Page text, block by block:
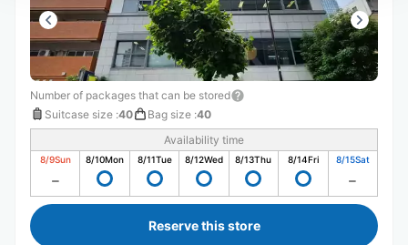
Number of packages that can be stored
Suitcase size :40 Bag size :40
Availability time
8/9Sun 8/10Mon 8/11Tue 8/12Wed 8/13Thu 8/14Fri 8/15Sat
Reserve this store